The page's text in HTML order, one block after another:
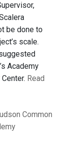
be done to
scale.
Academy
Read
Common